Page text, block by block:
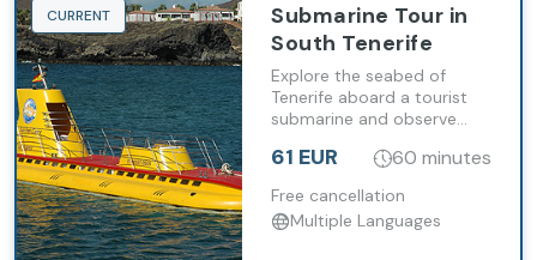
CURRENT
Submarine Tour in
South Tenerife
Explore the seabed of
Tenerife aboard a tourist
submarine and observe
to 30 metres.
61 EUR 60 minutes
Free cancellation
Multiple Languages